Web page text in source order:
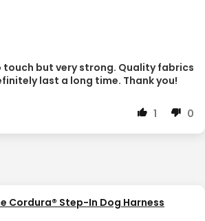
but very strong. Quality fabrics
last a long time. Thank you!
1 0
Cordura® Step-In Dog Harness